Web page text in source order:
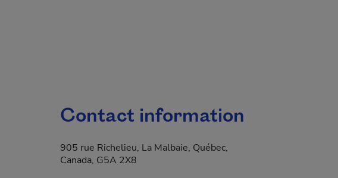
Contact information
905 rue Richelieu, La Malbaie, Québec,
Canada, G5A 2X8